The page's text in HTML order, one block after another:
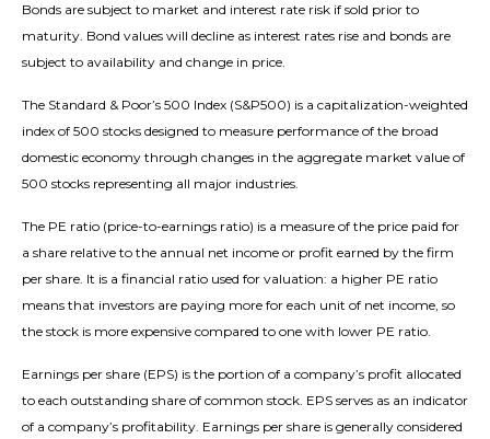
Bonds are subject to market and interest rate risk if sold prior to
maturity. Bond values will decline as interest rates rise and bonds are
subject to availability and change in price.
The Standard & Poor’s 500 Index (S&P500) is a capitalization-weighted
index of 500 stocks designed to measure performance of the broad
domestic economy through changes in the aggregate market value of
500 stocks representing all major industries.
The PE ratio (price-to-earnings ratio) is a measure of the price paid for
a share relative to the annual net income or profit earned by the firm
per share. It is a financial ratio used for valuation: a higher PE ratio
means that investors are paying more for each unit of net income, so
the stock is more expensive compared to one with lower PE ratio.
Earnings per share (EPS) is the portion of a company’s profit allocated
to each outstanding share of common stock. EPS serves as an indicator
of a company’s profitability. Earnings per share is generally considered